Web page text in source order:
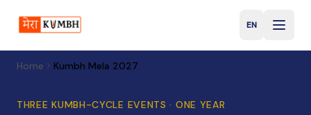
EN
English
Home Kumbh Mela 2027
THREE KUMBH-CYCLE EVENTS · ONE YEAR